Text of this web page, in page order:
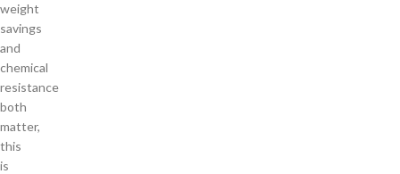
weight
savings
and
chemical
resistance
both
matter,
this
is